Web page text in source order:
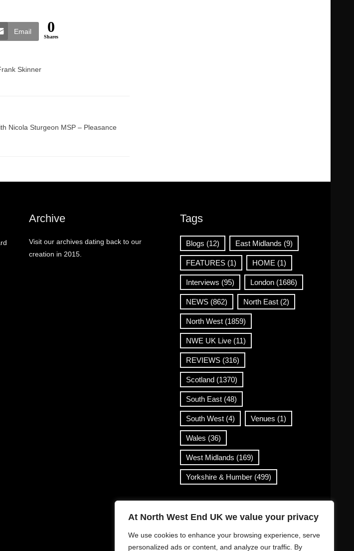
At North West End UK we value your privacy
We use cookies to enhance your browsing experience, serve
personalized ads or content, and analyze our traffic. By
Email 0
Shares
Skinner
Nicola Sturgeon MSP – Pleasance
Archive
Visit our archives dating back to our
creation in 2015.
Tags
Blogs (12) East Midlands (9)
FEATURES(1) HOME (1)
Interviews (95) London(1686)
NEWS(862) North East(2)
North West(1859)
NWE UK Live(11)
REVIEWS(316)
Scotland(1370)
South East(48)
South West(4) Venues (1)
Wales (36)
West Midlands (169)
Yorkshire & Humber(499)
Contact Info
info@northwestend.co.uk
www.northwestend.com